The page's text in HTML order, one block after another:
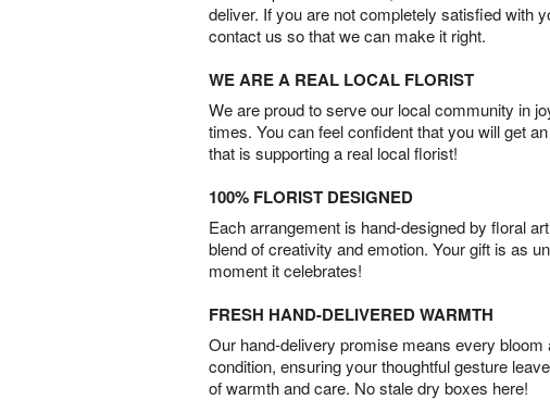
deliver. If you are not completely satisfied with
contact us so that we can make it right.
WE ARE A REAL LOCAL FLORIST
We are proud to serve our local community in
times. You can feel confident that you will get
that is supporting a real local florist!
100% FLORIST DESIGNED
Each arrangement is hand-designed by floral
blend of creativity and emotion. Your gift is as
moment it celebrates!
FRESH HAND-DELIVERED WARMTH
Our hand-delivery promise means every bloom
condition, ensuring your thoughtful gesture
of warmth and care. No stale dry boxes here!